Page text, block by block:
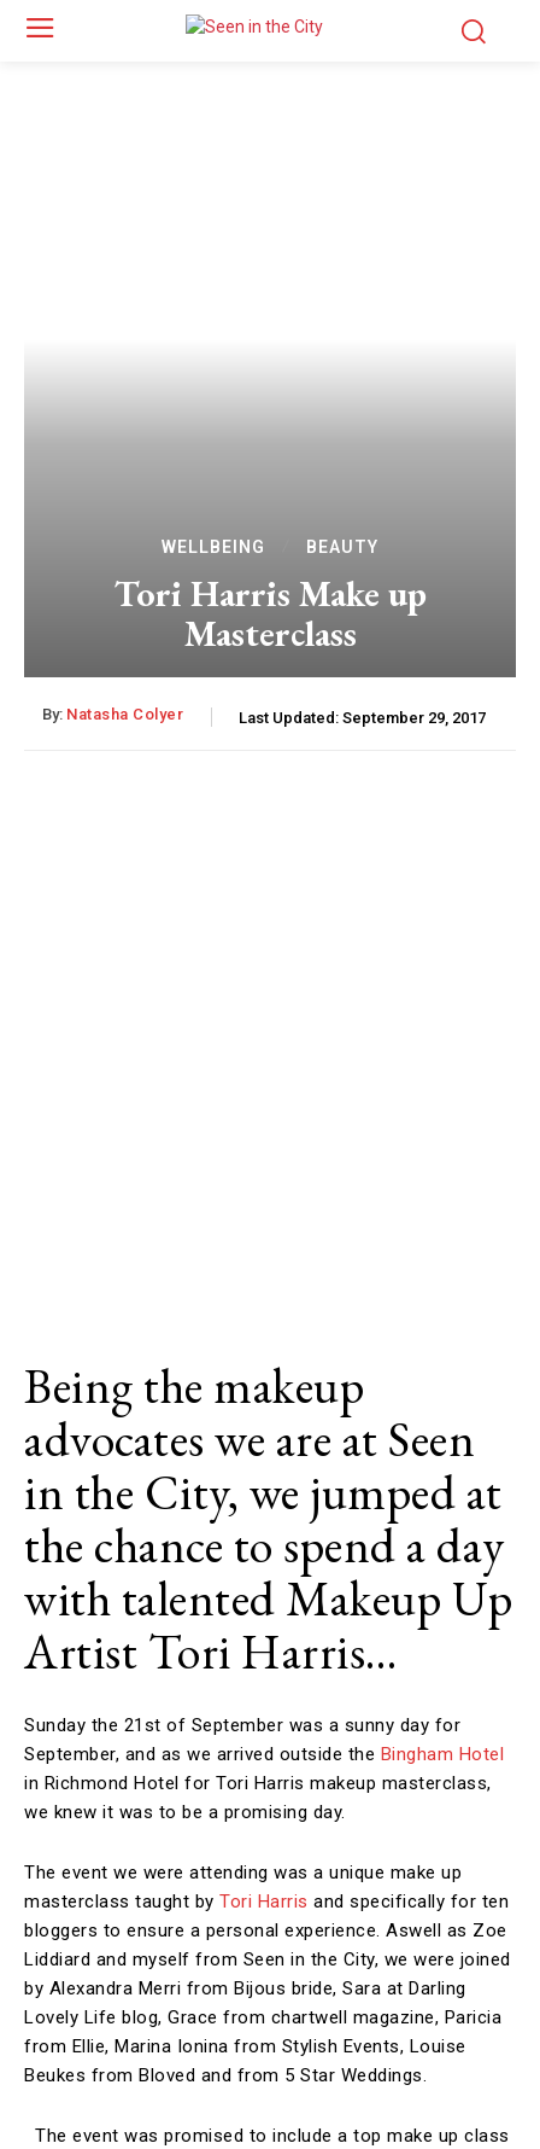
WELLBEING BEAUTY
Tori Harris Make up
Masterclass
By: Natasha Colyer Last Updated: September 29, 2017
Being the makeup
advocates we are at Seen
in the City, we jumped at
the chance to spend a day
with talented Makeup Up
Artist Tori Harris…
Sunday the 21st of September was a sunny day for
September, and as we arrived outside the Bingham Hotel
in Richmond Hotel for Tori Harris makeup masterclass,
we knew it was to be a promising day.
The event we were attending was a unique make up
masterclass taught by Tori Harris and specifically for ten
bloggers to ensure a personal experience. Aswell as Zoe
Liddiard and myself from Seen in the City, we were joined
by Alexandra Merri from Bijous bride, Sara at Darling
Lovely Life blog, Grace from chartwell magazine, Paricia
from Ellie, Marina Ionina from Stylish Events, Louise
Beukes from Bloved and from 5 Star Weddings.
The event was promised to include a top make up class